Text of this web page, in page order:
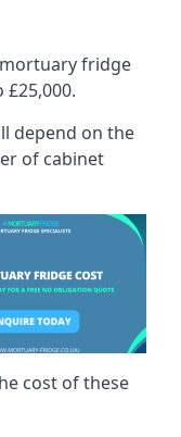
fridge
depend on the
of cabinet
cost of these